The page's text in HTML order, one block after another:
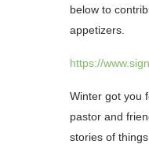
below to
appetizers.
https://
Winter got you
pastor and
stories of